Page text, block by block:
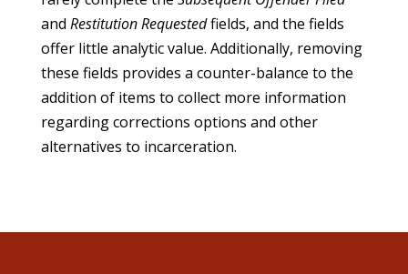
and Restitution Requestedfields, and the fields
offer little analytic value. Additionally, removing
these fields provides a counter-balance to the
addition of items to collect more information
regarding corrections options and other
alternatives to incarceration.